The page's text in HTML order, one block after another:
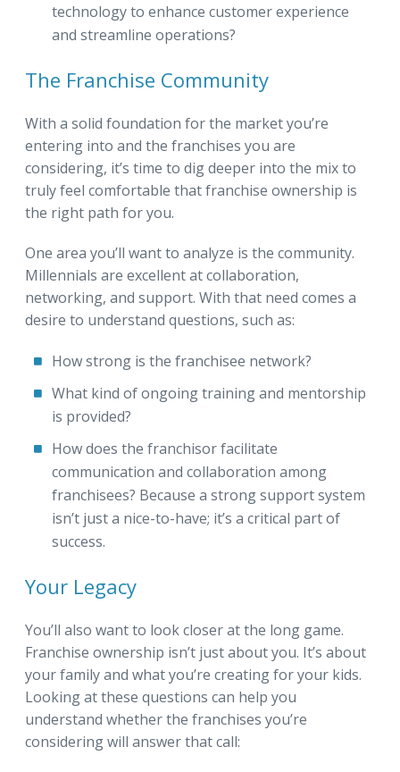
technology to enhance customer experience
and streamline operations?
The Franchise Community
With a solid foundation for the market you’re
entering into and the franchises you are
considering, it’s time to dig deeper into the mix to
truly feel comfortable that franchise ownership is
the right path for you.
One area you’ll want to analyze is the community.
Millennials are excellent at collaboration,
networking, and support. With that need comes a
desire to understand questions, such as:
How strong is the franchisee network?
What kind of ongoing training and mentorship
is provided?
How does the franchisor facilitate
communication and collaboration among
franchisees? Because a strong support system
isn’t just a nice-to-have; it’s a critical part of
success.
Your Legacy
You’ll also want to look closer at the long game.
Franchise ownership isn’t just about you. It’s about
your family and what you’re creating for your kids.
Looking at these questions can help you
understand whether the franchises you’re
considering will answer that call: